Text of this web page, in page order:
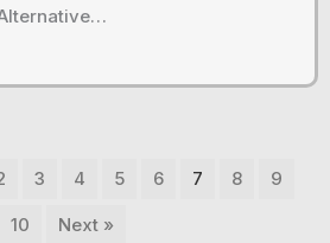
3 4 5 6 7 8 9
10 Next »